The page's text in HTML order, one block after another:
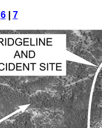
6| 7